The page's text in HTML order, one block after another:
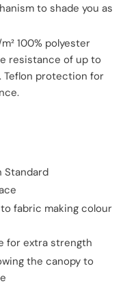
to shade you as
100% polyester
resistance of up to
Teflon protection for
Standard
fabric making colour
for extra strength
the canopy to